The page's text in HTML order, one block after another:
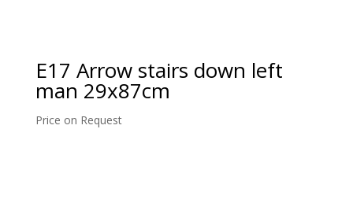
E17 Arrow stairs down left
man 29x87cm
Price on Request